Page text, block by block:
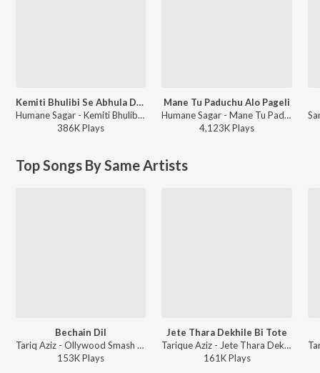
Kemiti Bhulibi Se Abhula Dina
Humane Sagar - Kemiti Bhulibi Se Abhula Dina
386KPlays
Mane Tu Paduchu Alo Pageli
Humane Sagar - Mane Tu Paduchu Alo Pageli
4,123KPlays
Top Songs By Same Artists
Bechain Dil
Tariq Aziz - Ollywood Smash Hits
153KPlays
Jete Thara Dekhile Bi Tote
Tarique Aziz - Jete Thara Dekhile Bi Tote
161KPlays